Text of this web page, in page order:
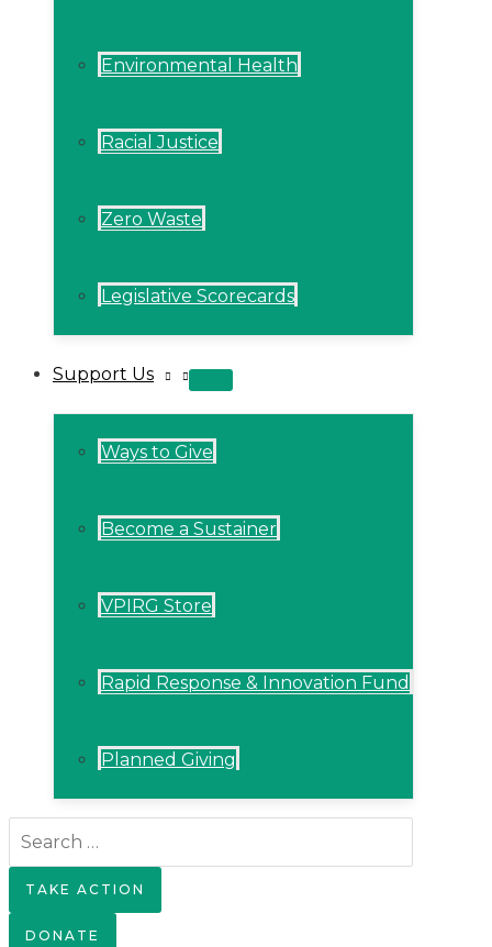
Environmental Health
Racial Justice
Zero Waste
Legislative Scorecards
Support Us
MENU
Ways to Give
Become a Sustainer
VPIRG Store
Rapid Response & Innovation Fund
Planned Giving
for:
TAKE ACTION
DONATE